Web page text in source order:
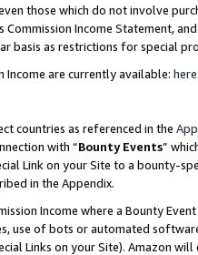
those which do not involve
Income Statement,
basis as restrictions for special
Income are currently available: here
countries as referenced in the
with “Bounty Events”
Link on your Site to a bounty-
in the Appendix.
Income where a Bounty
use of bots or automated
Links on your Site). Amazon